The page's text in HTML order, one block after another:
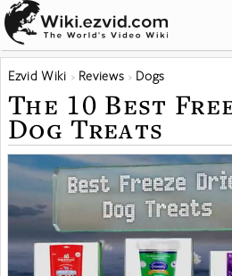
Ezvid Wiki Reviews Dogs
The 10 Best
Dog Treats